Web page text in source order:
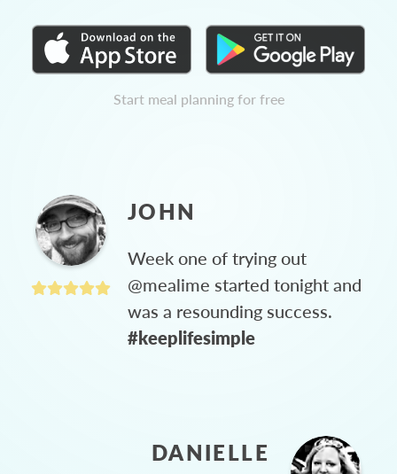
Start meal planning for free
JOHN
Week one of trying out
@mealime started tonight and
was a resounding success.
#keeplifesimple
DANIELLE